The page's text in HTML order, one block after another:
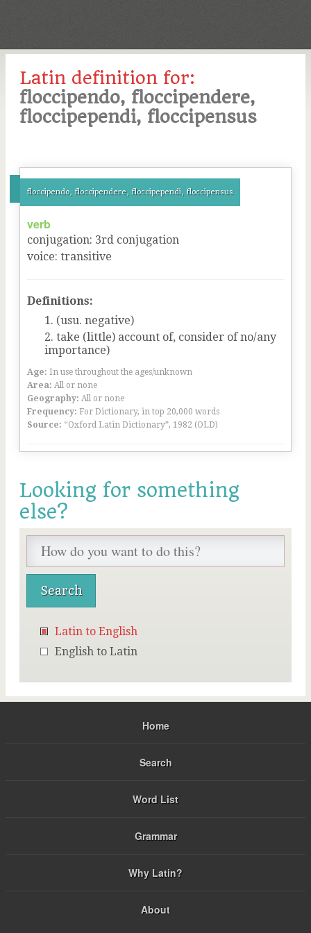
Latin definition for:
floccipendo, floccipendere,
floccipependi, floccipensus
floccipendo, floccipendere, floccipependi, floccipensus
verb
conjugation: 3rd conjugation
voice: transitive
Definitions:
(usu. negative)
take (little) account of, consider of no/any
importance)
Age: In use throughout the ages/unknown
Area: All or none
Geography: All or none
Frequency: For Dictionary, in top 20,000 words
Source: “Oxford Latin Dictionary”, 1982 (OLD)
Looking for something
else?
Latin to English
English to Latin
Home
Search
Word List
Grammar
Why Latin?
About